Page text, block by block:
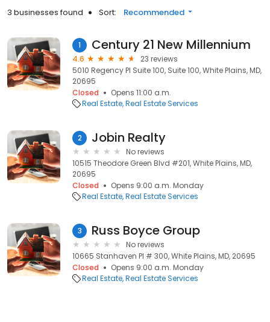
3 businesses found Sort: Recommended
1 Century 21 New Millennium
4.6
23 reviews
5010 Regency Pl Suite 100, Suite 100, White Plains, MD,
20695
Closed
Opens 11:00 a.m.
Real Estate Real Estate Services
2 Jobin Realty
No reviews
10515 Theodore Green Blvd #201, White Plains, MD,
20695
Closed
Opens 9:00 a.m. Monday
Real Estate Real Estate Services
3 Russ Boyce Group
No reviews
10665 Stanhaven Pl # 300, White Plains, MD, 20695
Closed
Opens 9:00 a.m. Monday
Real Estate Real Estate Services